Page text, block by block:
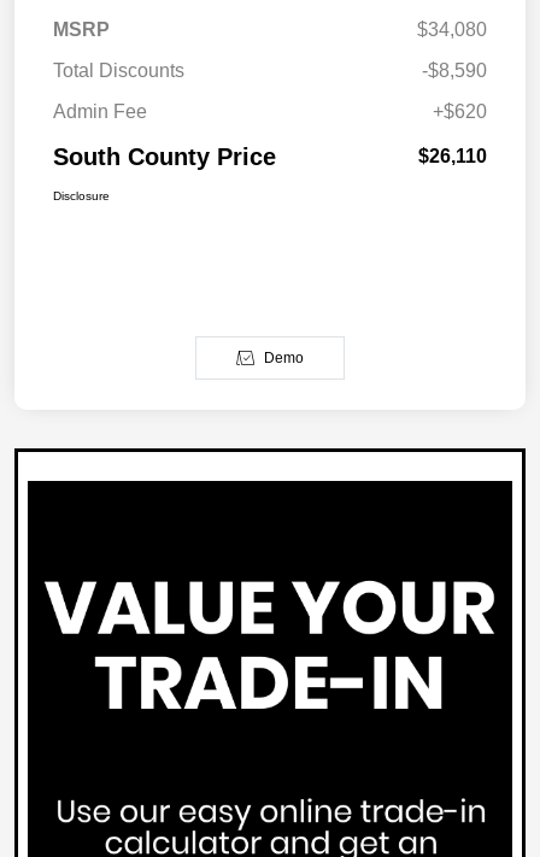
MSRP
$34,080
Total Discounts
-$8,590
Admin Fee
+$620
South County Price $26,110
Disclosure
Demo